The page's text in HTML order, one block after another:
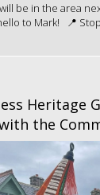
be in the area
to Mark! 📍
Heritage
the